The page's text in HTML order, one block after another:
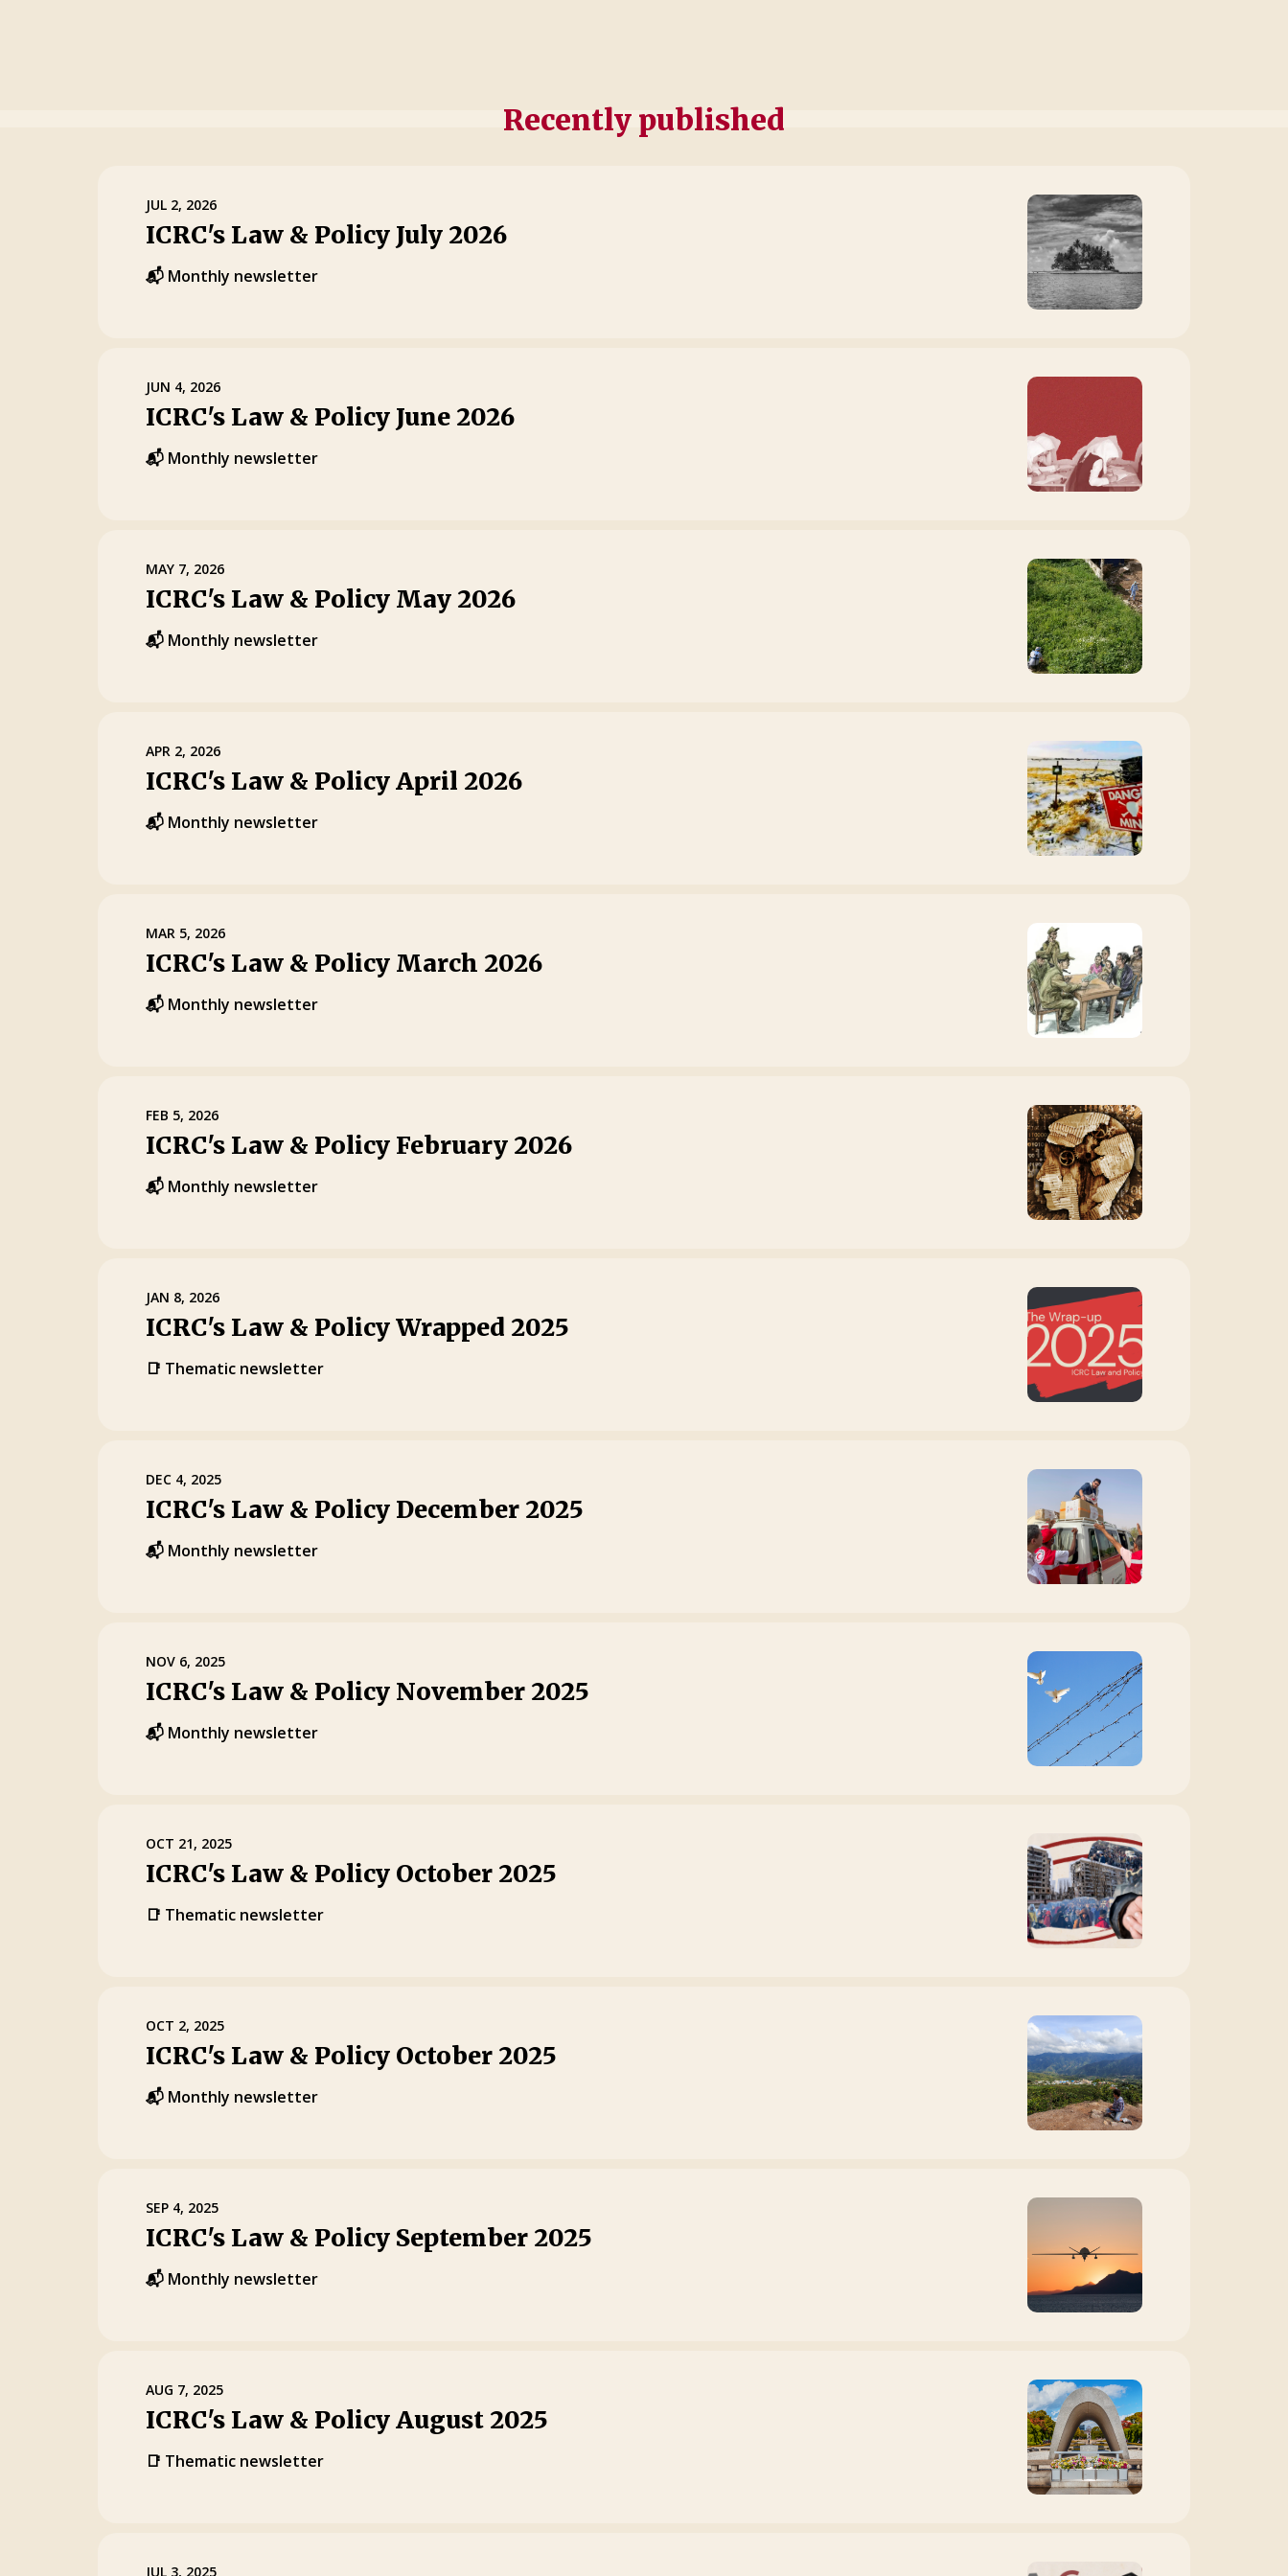
Recently published
JUL 2, 2026
ICRC's Law & Policy July 2026
📬 Monthly newsletter
JUN 4, 2026
ICRC's Law & Policy June 2026
📬 Monthly newsletter
MAY 7, 2026
ICRC's Law & Policy May 2026
📬 Monthly newsletter
APR 2, 2026
ICRC's Law & Policy April 2026
📬 Monthly newsletter
MAR 5, 2026
ICRC's Law & Policy March 2026
📬 Monthly newsletter
FEB 5, 2026
ICRC's Law & Policy February 2026
📬 Monthly newsletter
JAN 8, 2026
ICRC's Law & Policy Wrapped 2025
📑 Thematic newsletter
DEC 4, 2025
ICRC's Law & Policy December 2025
📬 Monthly newsletter
NOV 6, 2025
ICRC's Law & Policy November 2025
📬 Monthly newsletter
OCT 21, 2025
ICRC's Law & Policy October 2025
📑 Thematic newsletter
OCT 2, 2025
ICRC's Law & Policy October 2025
📬 Monthly newsletter
SEP 4, 2025
ICRC's Law & Policy September 2025
📬 Monthly newsletter
AUG 7, 2025
ICRC's Law & Policy August 2025
📑 Thematic newsletter
JUL 3, 2025